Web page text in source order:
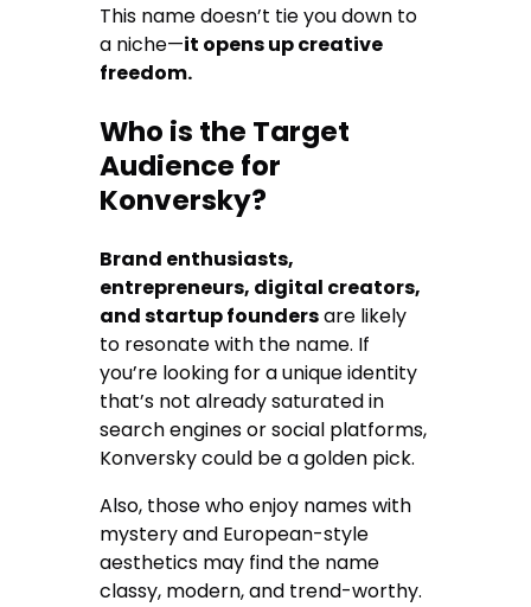
This name doesn’t tie you down to
a niche—it opens up creative
freedom.
Who is the Target
Audience for
Konversky?
Brand enthusiasts,
entrepreneurs, digital creators,
and startup foundersare likely
to resonate with the name. If
you’re looking for a unique identity
that’s not already saturated in
search engines or social platforms,
Konversky could be a golden pick.
Also, those who enjoy names with
mystery and European-style
aesthetics may find the name
classy, modern, and trend-worthy.